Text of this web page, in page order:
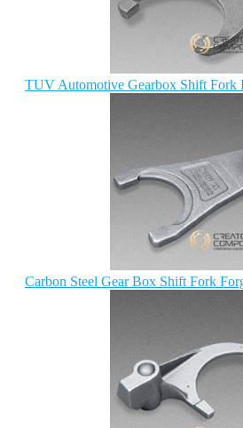
TUV Automotive Gearbox Shift Fork
Carbon Steel Gear Box Shift Fork